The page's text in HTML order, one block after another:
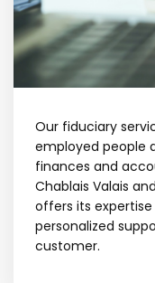
Our fiduciary
employed people
finances and
Chablais Valais
offers its
personalized
customer.